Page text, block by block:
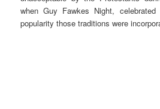
when Guy Fawkes Night,
popularity those traditions were